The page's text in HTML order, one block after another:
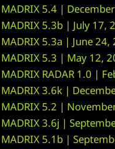
MADRIX 5.4 |
MADRIX 5.3b | July 17,
MADRIX 5.3a | June 24,
MADRIX 5.3 | May 12,
MADRIX RADAR 1.0 |
MADRIX 3.6k |
MADRIX 5.2 |
MADRIX 3.6j |
MADRIX 5.1b |